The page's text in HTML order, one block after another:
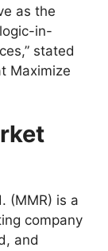
as the
in-
stated
Maximize
(MMR) is a
company
and